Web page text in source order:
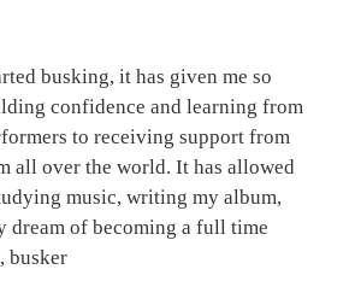
busking, it has given me so
confidence and learning from
to receiving support from
all over the world. It has allowed
music, writing my album,
dream of becoming a full time
busker